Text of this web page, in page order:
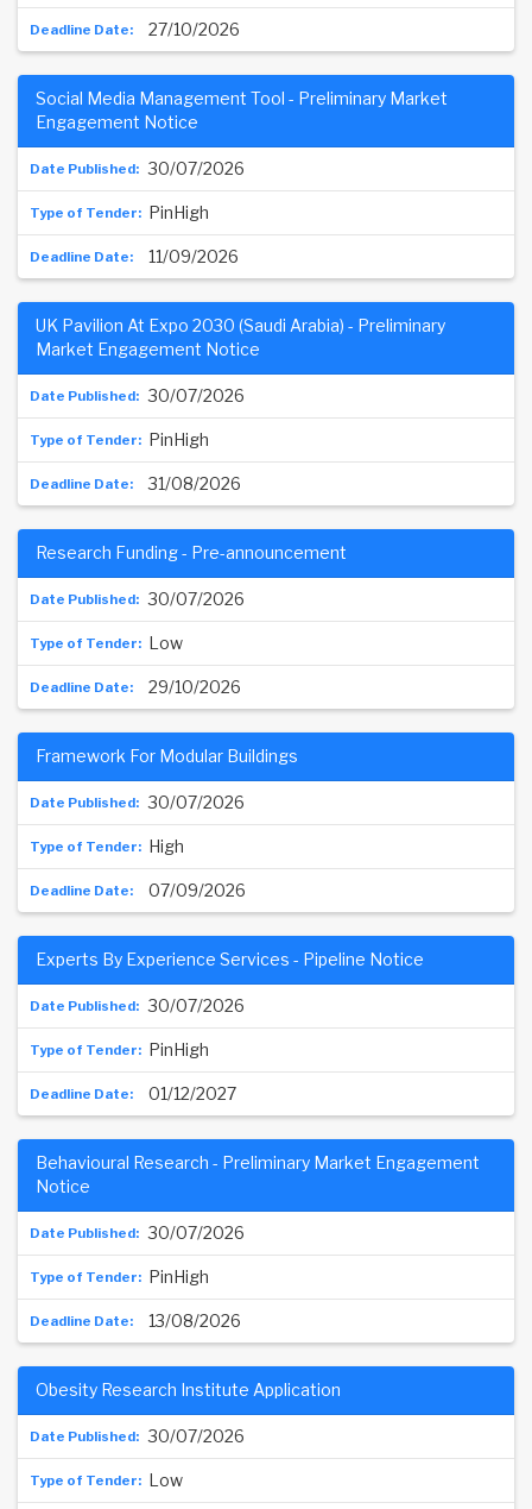
27/10/2026
30/07/2026
Social Media Management Tool - Preliminary Market
Engagement Notice
PinHigh
11/09/2026
30/07/2026
UK Pavilion At Expo 2030 (Saudi Arabia) - Preliminary
Market Engagement Notice
PinHigh
31/08/2026
30/07/2026
Research Funding - Pre-announcement
Low
29/10/2026
30/07/2026
Framework For Modular Buildings
High
07/09/2026
30/07/2026
Experts By Experience Services - Pipeline Notice
PinHigh
01/12/2027
30/07/2026
Behavioural Research - Preliminary Market Engagement
Notice
PinHigh
13/08/2026
30/07/2026
Obesity Research Institute Application
Low